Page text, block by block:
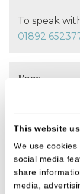
This website
We use
social media
share
media,
To speak
01892
Fees
FIND OUT